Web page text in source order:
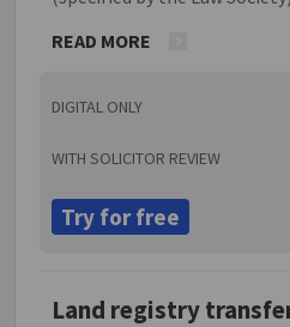
individual, surviving spouse
vendor. The status of the
appropriate. Additional
required.
READ MORE
DIGITAL ONLY
WITH SOLICITOR REVIEW
Try for free
Land registry